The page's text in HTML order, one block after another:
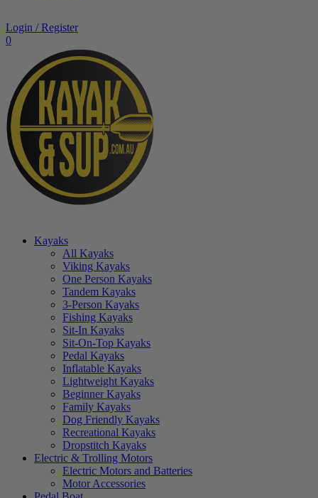
Login / Register
0
Kayaks
All Kayaks
Viking Kayaks
One Person Kayaks
Tandem Kayaks
3-Person Kayaks
Fishing Kayaks
Sit-In Kayaks
Sit-On-Top Kayaks
Pedal Kayaks
Inflatable Kayaks
Lightweight Kayaks
Beginner Kayaks
Family Kayaks
Dog Friendly Kayaks
Recreational Kayaks
Dropstitch Kayaks
Electric & Trolling Motors
Electric Motors and Batteries
Motor Accessories